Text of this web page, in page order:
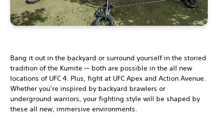
Bang it out in the backyard or surround yourself in the storied
tradition of the Kumite — both are possible in the all new
locations of UFC 4. Plus, fight at UFC Apex and Action Avenue.
Whether you’re inspired by backyard brawlers or
underground warriors, your fighting style will be shaped by
these all new, immersive environments.